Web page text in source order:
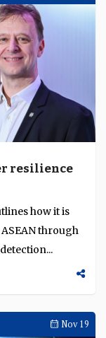
resilience
how it is
through
Nov 19